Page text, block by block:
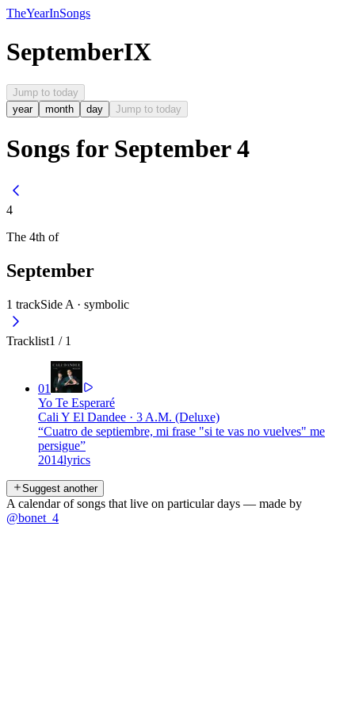
TheYearInSongs
SeptemberIX
Jump to today
year
month day Jump to today
Songs for September 4
4
The 4th of
September
1 trackSide A · symbolic
Tracklist1 / 1
01
Yo Te Esperaré
Cali Y El Dandee · 3 A.M. (Deluxe)
“Cuatro de septiembre, mi frase "si te vas no vuelves" me
persigue”
2014lyrics
Suggest another
A calendar of songs that live on particular days — made by
@bonet_4